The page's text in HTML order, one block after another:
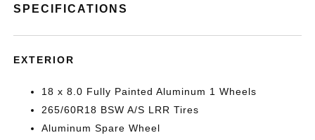
SPECIFICATIONS
EXTERIOR
18 x 8.0 Fully Painted Aluminum 1 Wheels
265/60R18 BSW A/S LRR Tires
Aluminum Spare Wheel